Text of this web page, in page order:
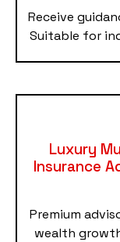
Receive
Suitable for
Luxury
Insurance
Premium
wealth